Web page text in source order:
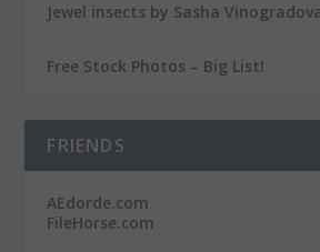
Jewel insects by Sasha
Free Stock Photos – Big List!
FRIENDS
AEdorde.com
FileHorse.com